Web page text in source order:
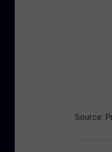
Source: